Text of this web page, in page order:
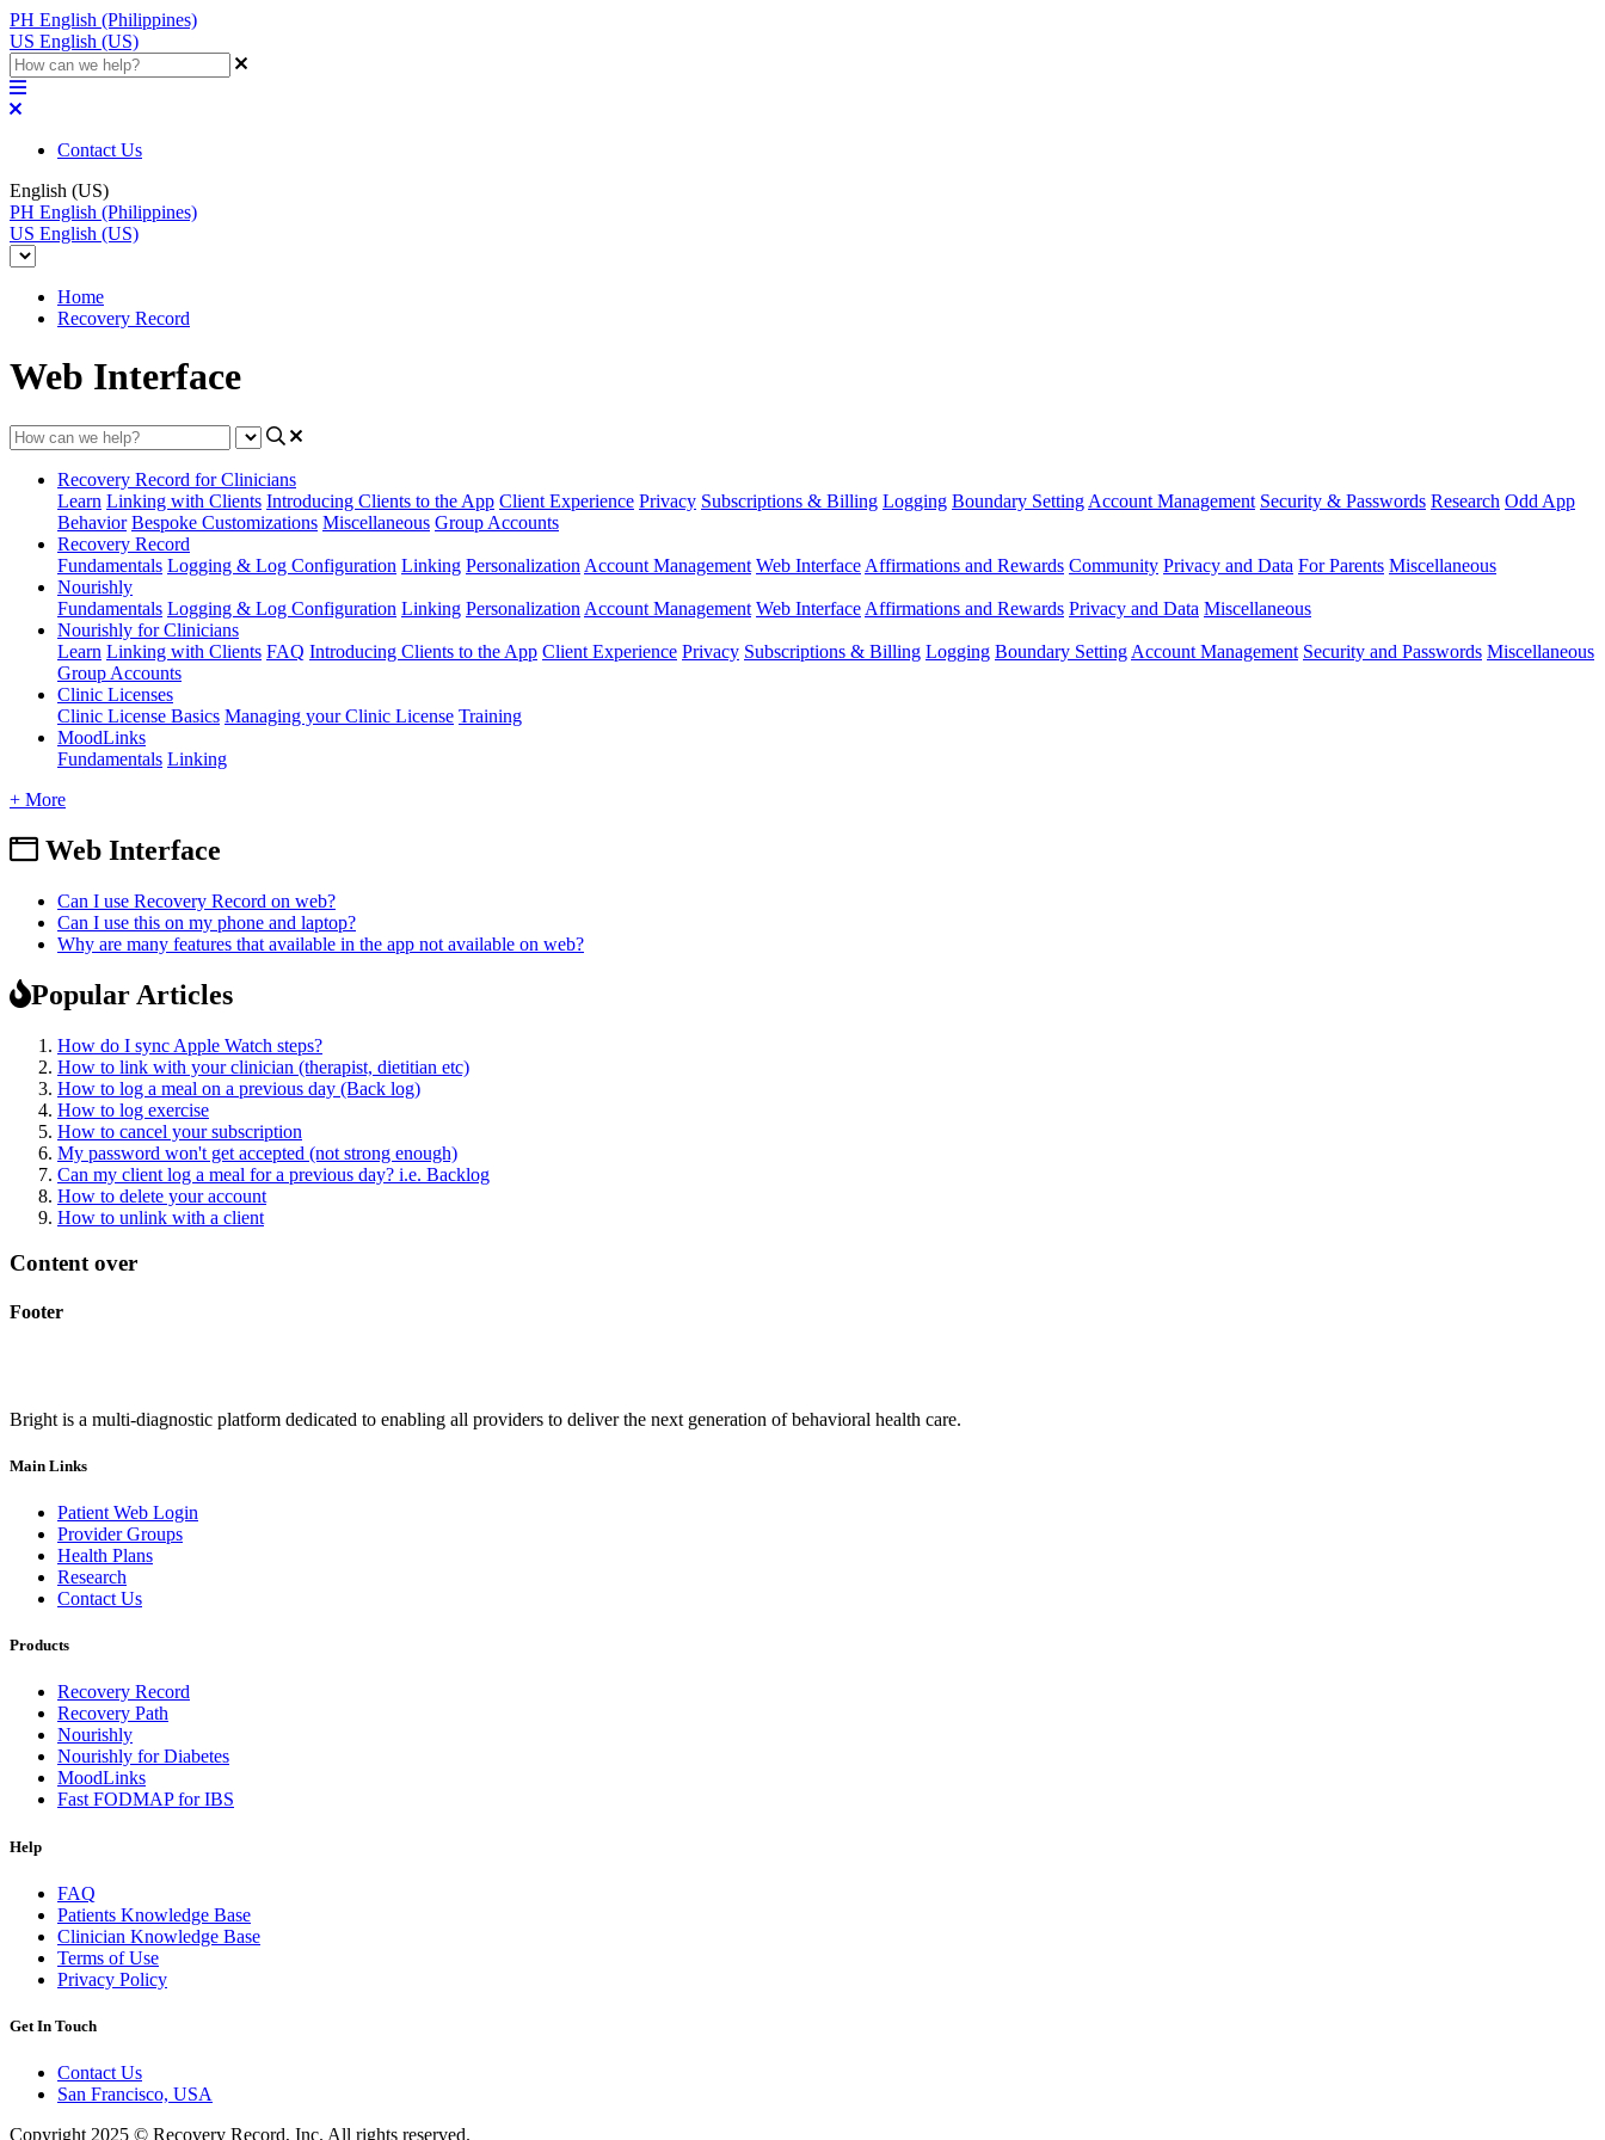
PH English (Philippines)
US English (US)
Contact Us
English (US)
PH English (Philippines)
US English (US)
Home
Recovery Record
Web Interface
Recovery Record for Clinicians
Learn Linking with Clients Introducing Clients to the App Client Experience Privacy Subscriptions & Billing Logging Boundary Setting Account Management Security & Passwords Research Odd App
Behavior Bespoke Customizations Miscellaneous Group Accounts
Recovery Record
Fundamentals Logging & Log Configuration Linking Personalization Account Management Web Interface Affirmations and Rewards Community Privacy and Data For Parents Miscellaneous
Nourishly
Fundamentals Logging & Log Configuration Linking Personalization Account Management Web Interface Affirmations and Rewards Privacy and Data Miscellaneous
Nourishly for Clinicians
Learn Linking with Clients FAQ Introducing Clients to the App Client Experience Privacy Subscriptions & Billing Logging Boundary Setting Account Management Security and Passwords Miscellaneous
Group Accounts
Clinic Licenses
Clinic License Basics Managing your Clinic License Training
MoodLinks
Fundamentals Linking
+ More
Web Interface
Can I use Recovery Record on web?
Can I use this on my phone and laptop?
Why are many features that available in the app not available on web?
Popular Articles
How do I sync Apple Watch steps?
How to link with your clinician (therapist, dietitian etc)
How to log a meal on a previous day (Back log)
How to log exercise
How to cancel your subscription
My password won't get accepted (not strong enough)
Can my client log a meal for a previous day? i.e. Backlog
How to delete your account
How to unlink with a client
Content over
Footer
Bright is a multi-diagnostic platform dedicated to enabling all providers to deliver the next generation of behavioral health care.
Main Links
Patient Web Login
Provider Groups
Health Plans
Research
Contact Us
Products
Recovery Record
Recovery Path
Nourishly
Nourishly for Diabetes
MoodLinks
Fast FODMAP for IBS
Help
FAQ
Patients Knowledge Base
Clinician Knowledge Base
Terms of Use
Privacy Policy
Get In Touch
Contact Us
San Francisco, USA
Copyright 2025 © Recovery Record, Inc. All rights reserved.